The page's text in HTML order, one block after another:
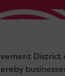
District